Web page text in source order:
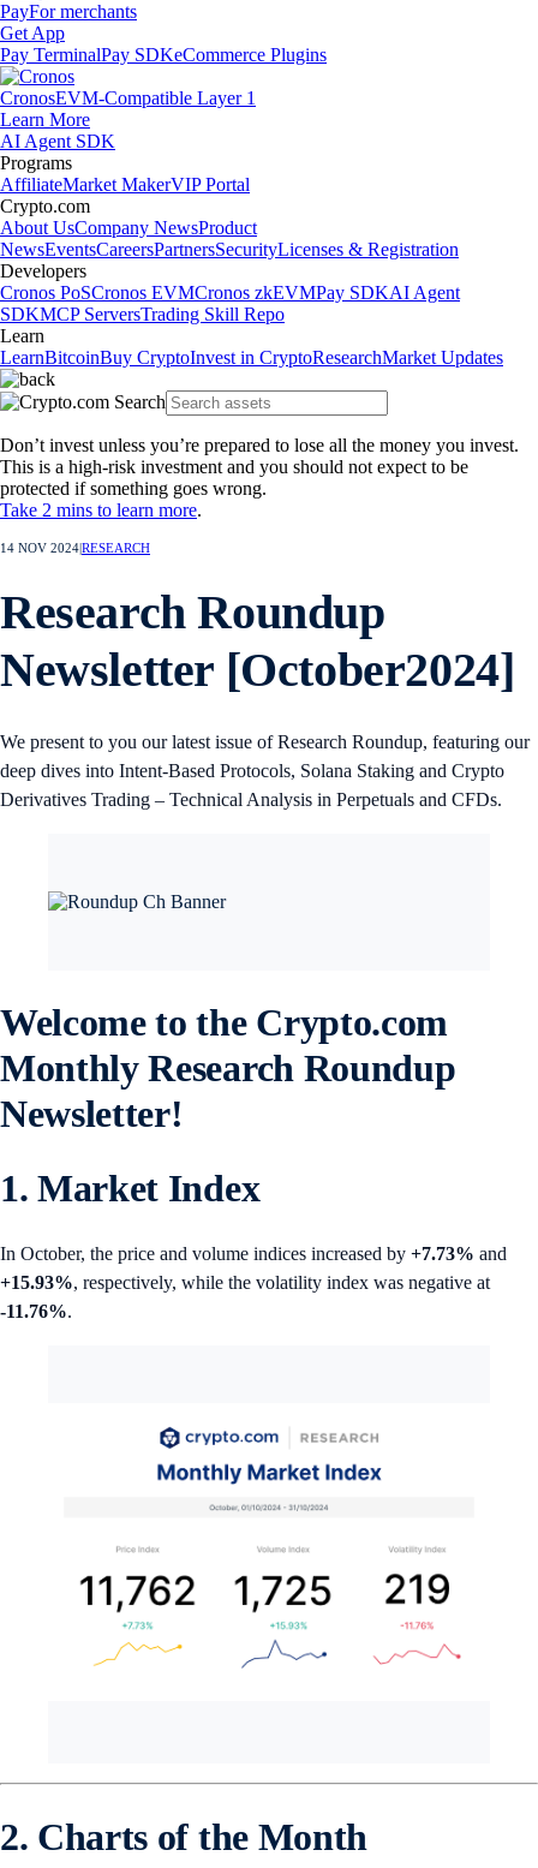
PayFor merchants
Get App
Pay TerminalPay SDKeCommerce Plugins
CronosEVM-Compatible Layer 1
Learn More
AI Agent SDK
Programs
AffiliateMarket MakerVIP Portal
Crypto.com
About UsCompany NewsProduct
NewsEventsCareersPartnersSecurityLicenses & Registration
Developers
Cronos PoSCronos EVMCronos zkEVMPay SDKAI Agent
SDKMCP ServersTrading Skill Repo
Learn
LearnBitcoinBuy CryptoInvest in CryptoResearchMarket Updates
Don’t invest unless you’re prepared to lose all the money you invest.
This is a high-risk investment and you should not expect to be
protected if something goes wrong.
Take 2 mins to learn more.
14 NOV 2024RESEARCH
Research Roundup
Newsletter [October2024]
We present to you our latest issue of Research Roundup, featuring our
deep dives into Intent-Based Protocols, Solana Staking and Crypto
Derivatives Trading – Technical Analysis in Perpetuals and CFDs.
Welcome to the Crypto.com
Monthly Research Roundup
Newsletter!
1. Market Index
In October, the price and volume indices increased by +7.73% and
+15.93%, respectively, while the volatility index was negative at
-11.76%.
2. Charts of the Month